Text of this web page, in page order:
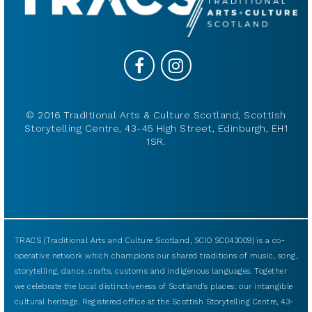
© 2016 Traditional Arts & Culture Scotland, Scottish
Storytelling Centre, 43-45 High Street, Edinburgh, EH1
1SR.
TRACS (Traditional Arts and Culture Scotland, SCIO SC043009) is a co-
operative network which champions our shared traditions of music, song,
storytelling, dance, crafts, customs and indigenous languages. Together
we celebrate the local distinctiveness of Scotland’s places: our intangible
cultural heritage. Registered office at the Scottish Storytelling Centre, 43-